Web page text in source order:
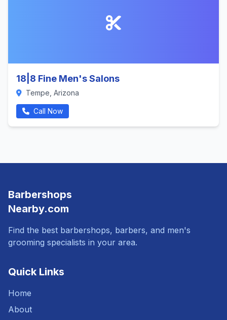
18|8 Fine Men's Salons
Tempe, Arizona
Call Now
Barbershops
Nearby.com
Find the best barbershops, barbers, and men's
grooming specialists in your area.
Quick Links
Home
About